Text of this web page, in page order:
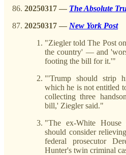
20250317 — The Absolute
20250317 — New York Post
"Ziegler told The Post
the country' — and
footing the bill for it.'"
"'Trump should strip
which he is not entitled
collecting three
bill,' Ziegler said."
"The ex-White
should consider
federal prosecutor
Hunter's twin criminal